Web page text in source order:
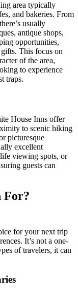
area typically
and bakeries. From
usually
antique shops,
opportunities,
This focus on
of the area,
to experience
traps.
House Inns offer
to scenic hiking
picturesque
excellent
viewing spots, or
guests can
For?
for your next trip
It’s not a one-
of travelers, it can